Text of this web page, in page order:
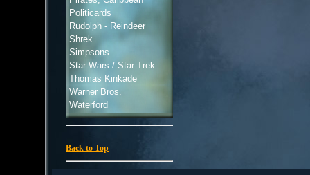
Politicards
Rudolph - Reindeer
Shrek
Simpsons
Star Wars / Star Trek
Thomas Kinkade
Warner Bros.
Waterford
Back to Top